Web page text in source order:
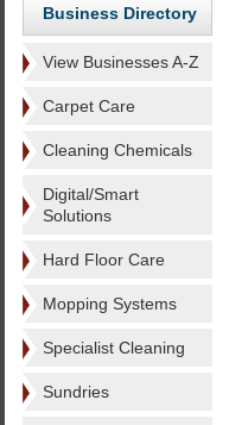
Business Directory
View Businesses A-Z
Carpet Care
Cleaning Chemicals
Digital/Smart
Solutions
Hard Floor Care
Mopping Systems
Specialist Cleaning
Sundries